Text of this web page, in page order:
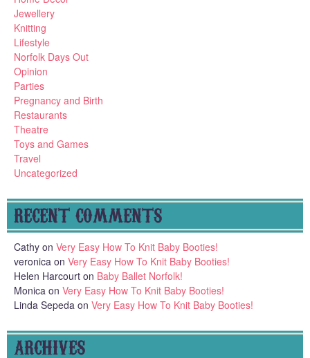
Jewellery
Knitting
Lifestyle
Norfolk Days Out
Opinion
Parties
Pregnancy and Birth
Restaurants
Theatre
Toys and Games
Travel
Uncategorized
RECENT COMMENTS
Cathy on Very Easy How To Knit Baby Booties!
veronica on Very Easy How To Knit Baby Booties!
Helen Harcourt on Baby Ballet Norfolk!
Monica on Very Easy How To Knit Baby Booties!
Linda Sepeda on Very Easy How To Knit Baby Booties!
ARCHIVES